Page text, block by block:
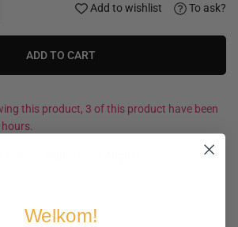
Add to wishlist To ask?
ADD TO CART
this product, 3 of this product have been
guarantee
Welkom!